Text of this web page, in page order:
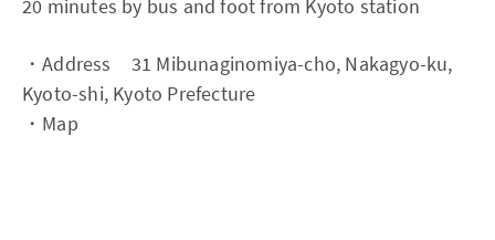
20 minutes by bus and foot from Kyoto station
・Address 31 Mibunaginomiya-cho, Nakagyo-ku,
Kyoto-shi, Kyoto Prefecture
・Map